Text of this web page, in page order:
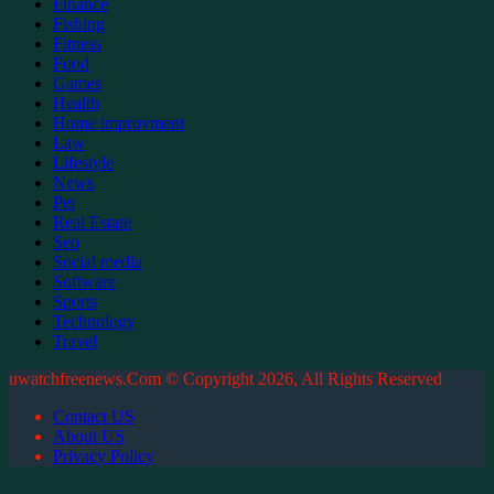
Fishing
Fitness
Food
Games
Health
Home improvment
Law
Lifestyle
News
Pet
Real Estate
Seo
Social media
Software
Sports
Technology
Travel
uwatchfreenews.Com © Copyright 2026, All Rights Reserved
Contact US
About US
Privacy Policy